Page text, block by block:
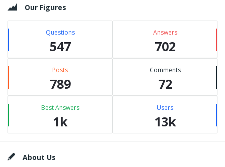
Our Figures
Questions
547
Answers
702
Posts
789
Comments
72
Best Answers
1k
Users
13k
FooterAbout Us